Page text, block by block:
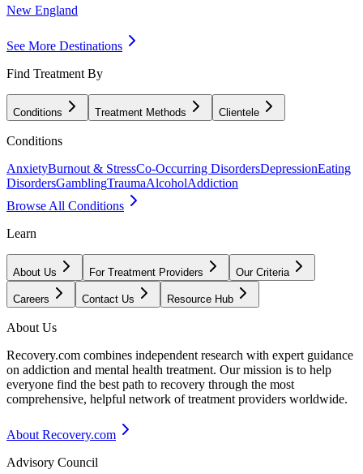
New England
See More Destinations
Find Treatment By
Conditions Treatment Methods Clientele
Conditions
AnxietyBurnout & StressCo-Occurring DisordersDepressionEating
DisordersGamblingTraumaAlcoholAddiction
Browse All Conditions
Learn
About Us For Treatment Providers Our Criteria
Careers Contact Us Resource Hub
About Us
Recovery.com combines independent research with expert guidance
on addiction and mental health treatment. Our mission is to help
everyone find the best path to recovery through the most
comprehensive, helpful network of treatment providers worldwide.
About Recovery.com
Advisory Council